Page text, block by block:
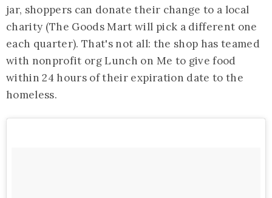
jar, shoppers can donate their change to a local
charity (The Goods Mart will pick a different one
each quarter). That's not all: the shop has teamed
with nonprofit org Lunch on Me to give food
within 24 hours of their expiration date to the
homeless.